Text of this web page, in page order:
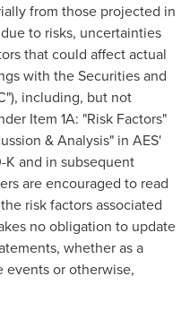
from those projected in
to risks, uncertainties
that could affect actual
with the Securities and
including, but not
Item 1A: "Risk Factors"
& Analysis" in AES'
K and in subsequent
are encouraged to read
risk factors associated
no obligation to update
whether as a
or otherwise,